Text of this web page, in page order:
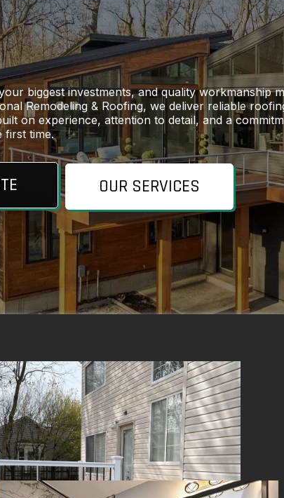
biggest investments, and quality workmanship
Remodeling & Roofing, we deliver reliable
on experience, attention to detail, and a
first time.
OUR SERVICES